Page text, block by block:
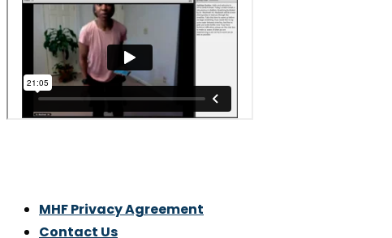
MHF Privacy Agreement
Contact Us